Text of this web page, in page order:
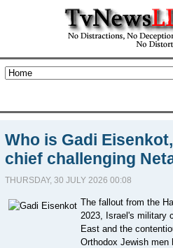
Who is Gadi
chief challenging
THURSDAY, 30 JULY 2026 00:08
The fallout from the
2023, Israel's military
East and the
Orthodox Jewish men